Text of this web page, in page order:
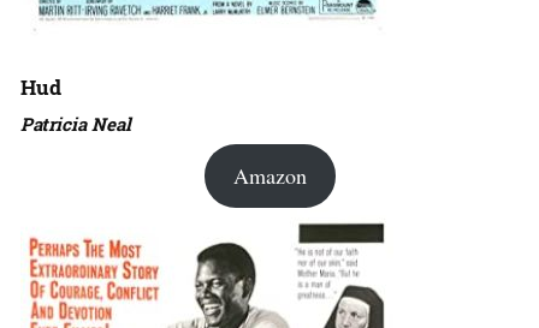
Hud
Patricia Neal
Amazon